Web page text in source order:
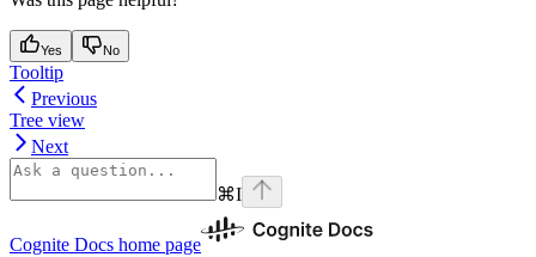
Yes No
Tooltip
Previous
Tree view
Next
⌘I
Cognite Docs home page